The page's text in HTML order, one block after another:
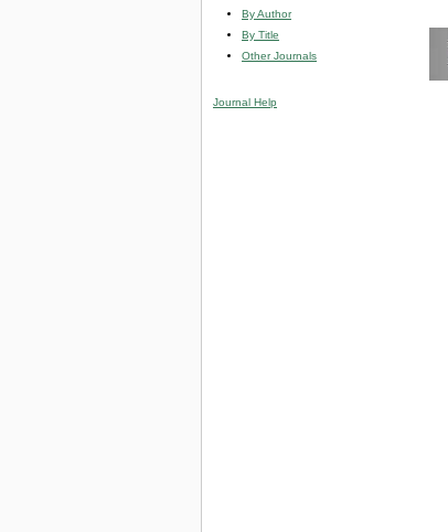
By Author
By Title
Other Journals
Journal Help